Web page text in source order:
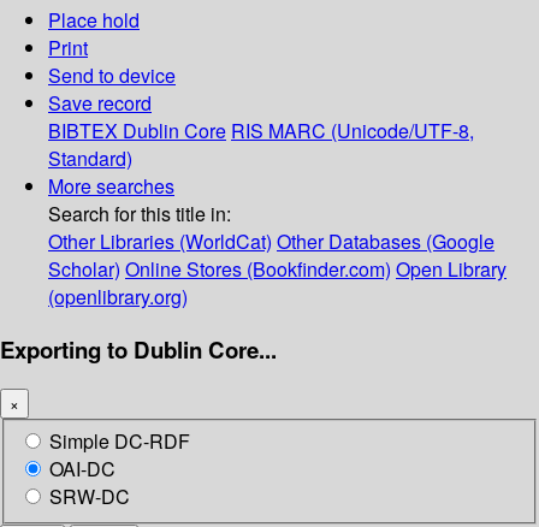
Place hold
Print
Send to device
Save record
BIBTEX Dublin Core RIS MARC (Unicode/UTF-8,
Standard)
More searches
Search for this title in:
Other Libraries (WorldCat) Other Databases (Google
Scholar) Online Stores (Bookfinder.com) Open Library
(openlibrary.org)
Exporting to Dublin Core...
×
Simple DC-RDF
OAI-DC
SRW-DC